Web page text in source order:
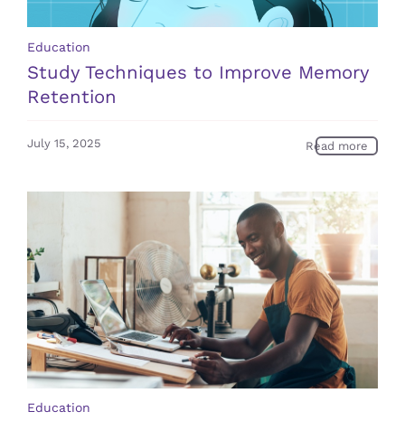
Education
Study Techniques to Improve Memory
Retention
July 15, 2025 Read more
Education